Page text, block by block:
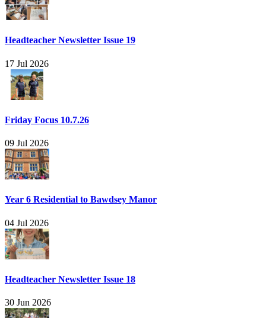
Headteacher Newsletter Issue 19
17 Jul 2026
Friday Focus 10.7.26
09 Jul 2026
Year 6 Residential to Bawdsey Manor
04 Jul 2026
Headteacher Newsletter Issue 18
30 Jun 2026